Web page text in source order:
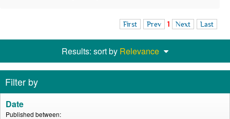
First Prev 1 Next Last
Results: sort by Relevance
Filter by
Date
Published between: